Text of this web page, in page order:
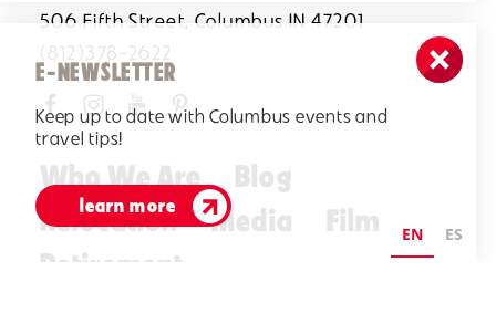
E-NEWSLETTER
Keep up to date with Columbus events and
travel tips!
learn more
506 Fifth Street, Columbus IN 47201
(812)378-2622
Who We Are
Blog
Relocation
Media
Film
Retirement
EN ES